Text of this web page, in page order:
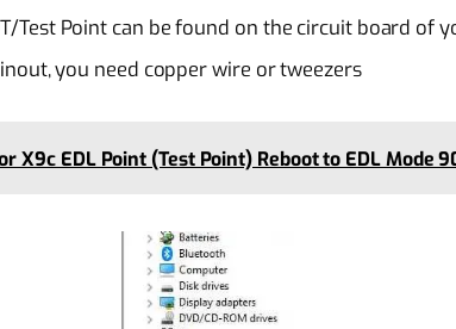
Test Point can be found on the circuit board of
you need copper wire or tweezers
X9c EDL Point (Test Point) Reboot to EDL Mode